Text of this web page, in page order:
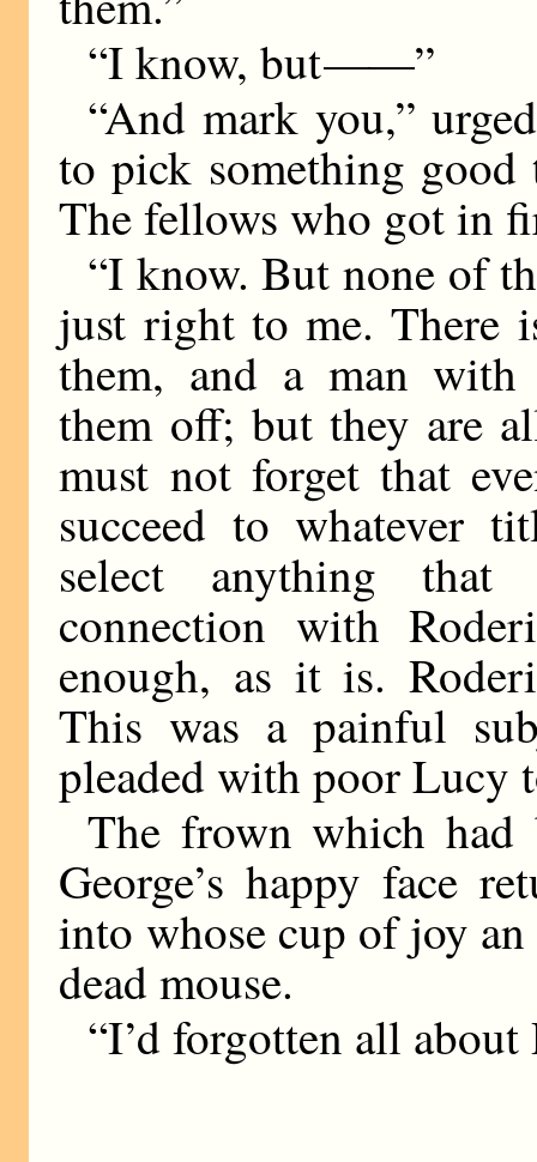
“I know, but——”
“And mark you,”
to pick something good
The fellows who got in
“I know. But none of
just right to me. There
them, and a man
them off; but they are
must not forget that
succeed to whatever
select anything
connection with
enough, as it is.
This was a painful
pleaded with poor Lucy
The frown which had
George’s happy face
into whose cup of joy
dead mouse.
“I’d forgotten all